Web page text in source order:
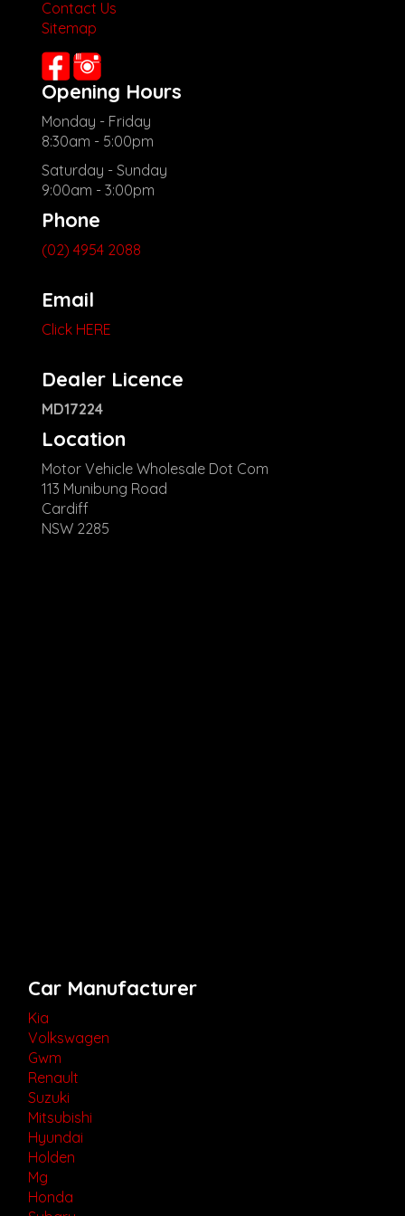
Contact Us
Sitemap
Opening Hours
Monday - Friday
8:30am - 5:00pm
Saturday - Sunday
9:00am - 3:00pm
Phone
(02) 4954 2088
Email
Click HERE
Dealer Licence
MD17224
Location
Motor Vehicle Wholesale Dot Com
113 Munibung Road
Cardiff
NSW 2285
Car Manufacturer
Kia
Volkswagen
Gwm
Renault
Suzuki
Mitsubishi
Hyundai
Holden
Mg
Honda